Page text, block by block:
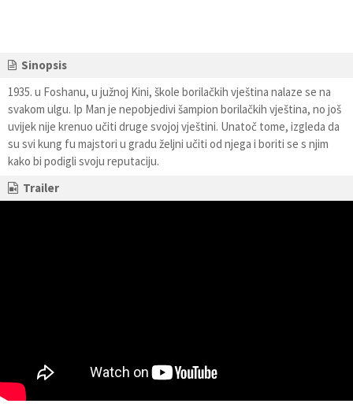
Sinopsis
1935. u Foshanu, u južnoj Kini, škole borilačkih vještina nalaze se na
svakom ulgu. Ip Man je nepobjedivi šampion borilačkih vještina, no još
uvijek nije krenuo učiti druge svojoj vještini. Unatoč tome, izgleda da
su svi kung fu majstori u gradu željni učiti od njega i boriti se s njim
kako bi podigli svoju reputaciju.
Trailer